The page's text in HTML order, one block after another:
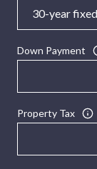
Down Payment
Property Tax